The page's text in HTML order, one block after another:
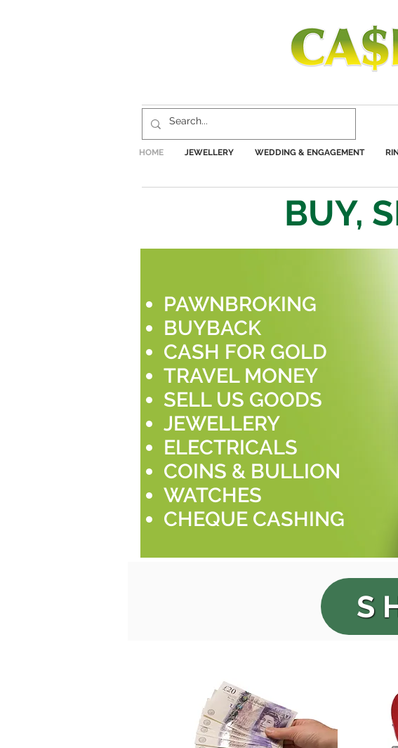
HOME JEWELLERY WEDDING & ENGAGEMENT
BUY,
PAWNBROKING
BUYBACK
CASH FOR GOLD
TRAVEL MONEY
SELL US GOODS
JEWELLERY
ELECTRICALS
COINS & BULLION
WATCHES
CHEQUE CASHING